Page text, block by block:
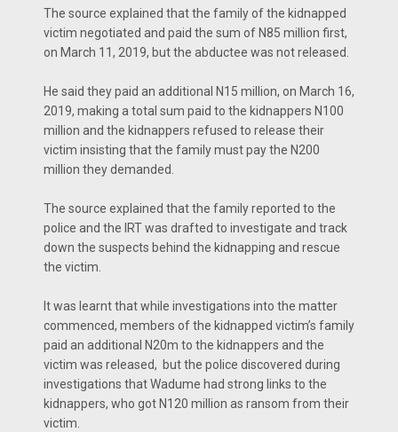
The source explained that the family of the kidnapped
victim negotiated and paid the sum of N85 million first,
on March 11, 2019, but the abductee was not released.
He said they paid an additional N15 million, on March 16,
2019, making a total sum paid to the kidnappers N100
million and the kidnappers refused to release their
victim insisting that the family must pay the N200
million they demanded.
The source explained that the family reported to the
police and the IRT was drafted to investigate and track
down the suspects behind the kidnapping and rescue
the victim.
It was learnt that while investigations into the matter
commenced, members of the kidnapped victim’s family
paid an additional N20m to the kidnappers and the
victim was released, but the police discovered during
investigations that Wadume had strong links to the
kidnappers, who got N120 million as ransom from their
victim.